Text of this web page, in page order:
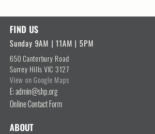
FIND US
Sunday 9AM | 11AM | 5PM
650 Canterbury Road
Surrey Hills VIC 3127
View on Google Maps
E: admin@shp.org
Online Contact Form
ABOUT